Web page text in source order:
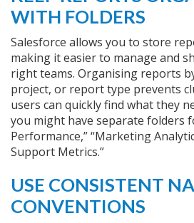
WITH FOLDERS
Salesforce allows you to store
making it easier to manage and
right teams. Organising reports
project, or report type prevents
users can quickly find what they
you might have separate folders
Performance,” “Marketing
Support Metrics.”
USE CONSISTENT
CONVENTIONS